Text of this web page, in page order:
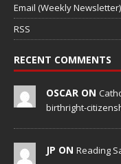
Email (Weekly Newsletter)
RSS
RECENT COMMENTS
OSCAR ON
birthright-
JP ON Reading